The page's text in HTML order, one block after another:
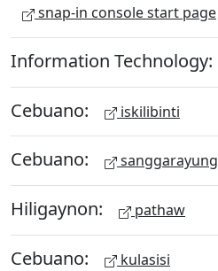
snap-in console start page
Information Technology:
Cebuano: iskilibinti
Cebuano: sanggarayung
Hiligaynon: pathaw
Cebuano: kulasisi